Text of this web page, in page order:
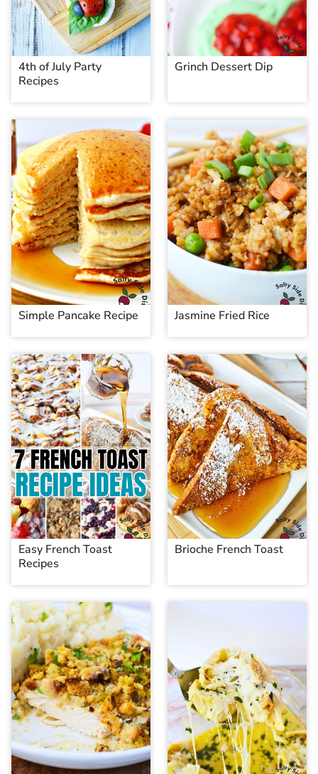
4th of July Party
Recipes
Grinch Dessert Dip
Simple Pancake Recipe Jasmine Fried Rice
Easy French Toast
Recipes
Brioche French Toast